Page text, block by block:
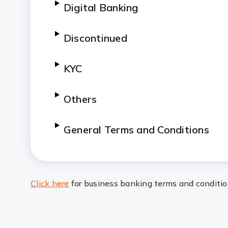
Digital Banking
Discontinued
KYC
Others
General Terms and Conditions
Click here for business banking terms and